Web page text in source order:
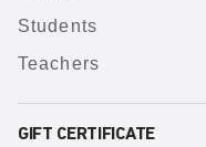
Students
Teachers
GIFT CERTIFICATE